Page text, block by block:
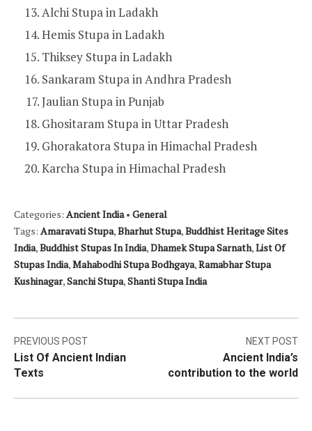
Alchi Stupa in Ladakh
Hemis Stupa in Ladakh
Thiksey Stupa in Ladakh
Sankaram Stupa in Andhra Pradesh
Jaulian Stupa in Punjab
Ghositaram Stupa in Uttar Pradesh
Ghorakatora Stupa in Himachal Pradesh
Karcha Stupa in Himachal Pradesh
Categories: Ancient India• General
Tags: Amaravati Stupa,Bharhut Stupa,Buddhist Heritage Sites
India,Buddhist Stupas In India,Dhamek Stupa Sarnath,List Of
Stupas India,Mahabodhi Stupa Bodhgaya,Ramabhar Stupa
Kushinagar,Sanchi Stupa,Shanti Stupa India
Post
navigation
PREVIOUS POST
List Of Ancient Indian
Texts
NEXT POST
Ancient India’s
contribution to the world